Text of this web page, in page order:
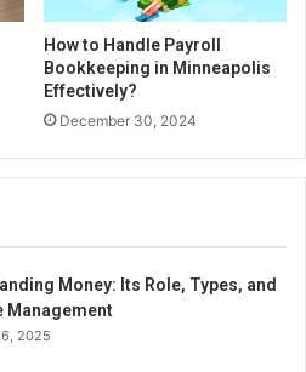
How to Handle Payroll
Bookkeeping in Minneapolis
Effectively?
December 30, 2024
Money: Its Role, Types, and
Management
2025